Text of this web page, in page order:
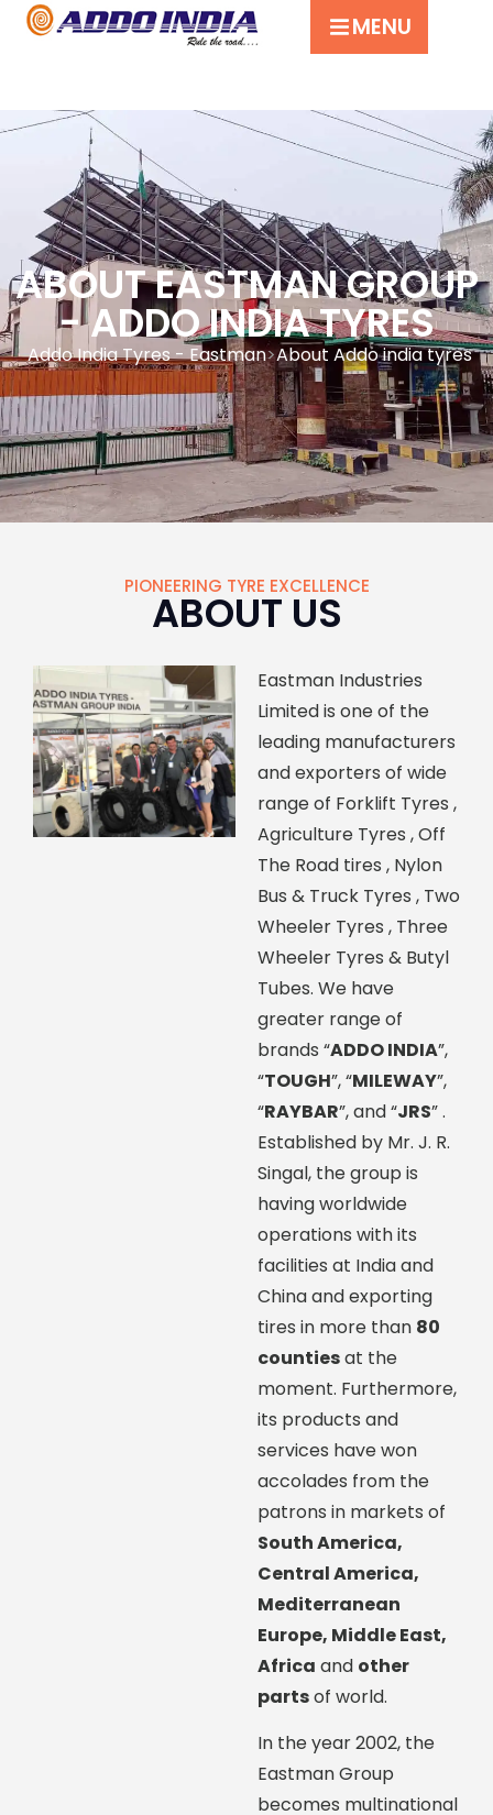
MENU
ABOUT EASTMAN GROUP
- ADDO INDIA TYRES
Addo India Tyres - Eastman About Addo india tyres
PIONEERING TYRE EXCELLENCE
ABOUT US
Eastman Industries
Limited is one of the
leading manufacturers
and exporters of wide
range of Forklift Tyres ,
Agriculture Tyres , Off
The Road tires , Nylon
Bus & Truck Tyres , Two
Wheeler Tyres , Three
Wheeler Tyres & Butyl
Tubes. We have
greater range of
brands “ADDO INDIA”,
“TOUGH”, “MILEWAY”,
“RAYBAR”, and “JRS” .
Established by Mr. J. R.
Singal, the group is
having worldwide
operations with its
facilities at India and
China and exporting
tires in more than 80
countiesat the
moment. Furthermore,
its products and
services have won
accolades from the
patrons in markets of
South America,
Central America,
Mediterranean
Europe, Middle East,
Africa and other
partsof world.
In the year 2002, the
Eastman Group
becomes multinational